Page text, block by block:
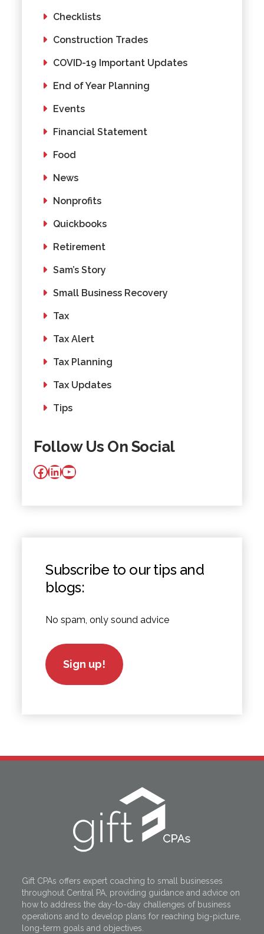
Checklists
Construction Trades
COVID-19 Important Updates
End of Year Planning
Events
Financial Statement
Food
News
Nonprofits
Quickbooks
Retirement
Sam’s Story
Small Business Recovery
Tax
Tax Alert
Tax Planning
Tax Updates
Tips
Follow Us On Social
Facebook
LinkedIn
YouTube
Subscribe to our tips and
blogs:
No spam, only sound advice
Sign up!
Gift CPAs offers expert coaching to small businesses
throughout Central PA, providing guidance and advice on
how to address the day-to-day challenges of business
operations and to develop plans for reaching big-picture,
long-term goals and objectives.